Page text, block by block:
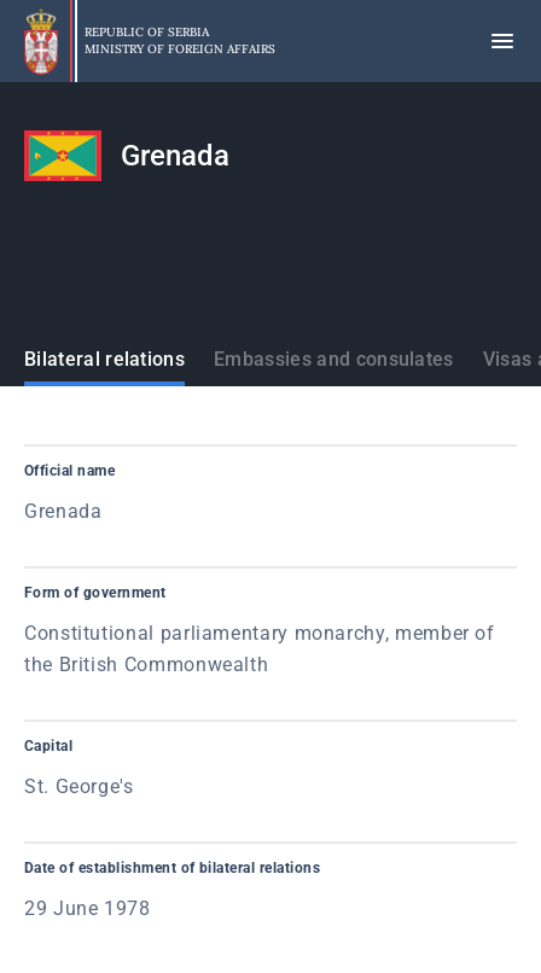
Skip
main
content
REPUBLIC OF SERBIA
MINISTRY OF FOREIGN AFFAIRS
Grenada
States
Bilateral relations Embassies and consulates Visas
Official name
Grenada
Form of government
Constitutional parliamentary monarchy, member of
the British Commonwealth
Capital
St. George's
Date of establishment of bilateral relations
29 June 1978